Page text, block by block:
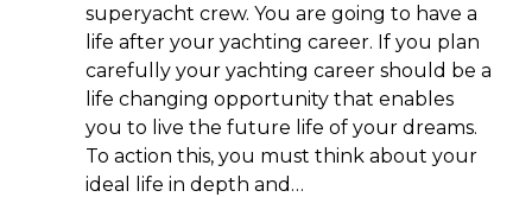
superyacht crew. You are going to have a
life after your yachting career. If you plan
carefully your yachting career should be a
life changing opportunity that enables
you to live the future life of your dreams.
To action this, you must think about your
ideal life in depth and…